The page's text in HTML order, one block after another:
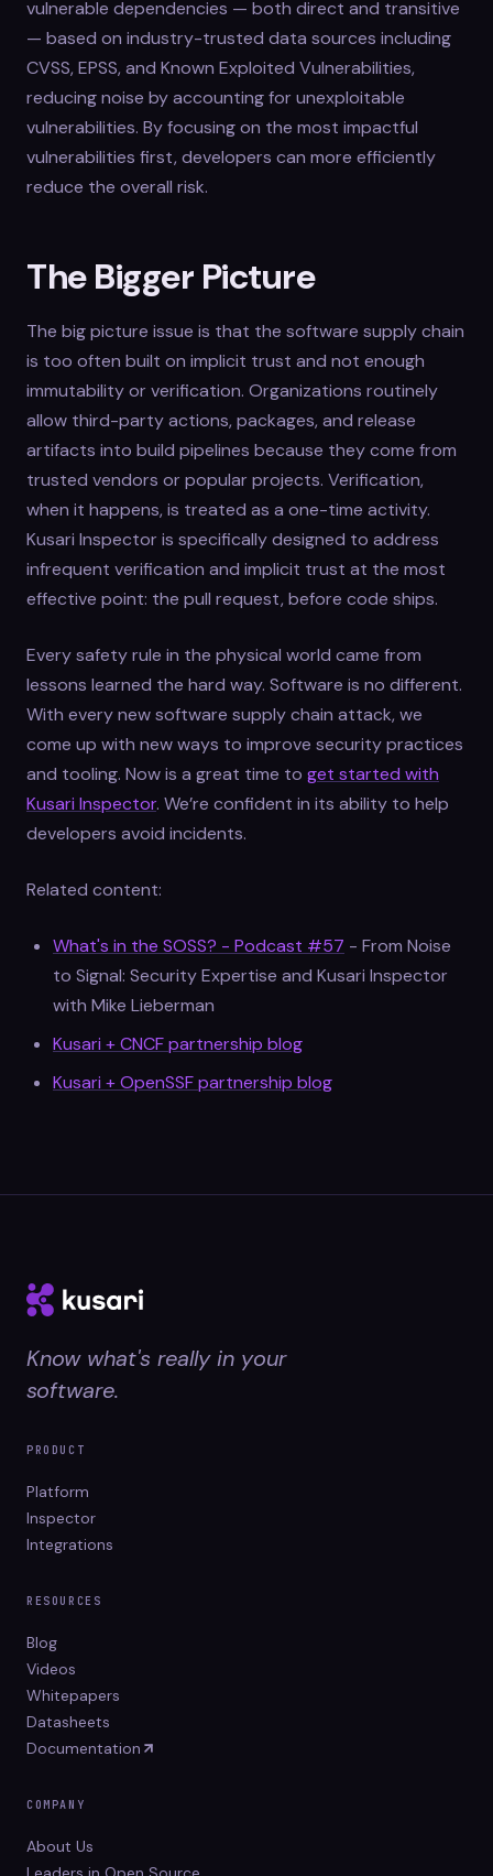
vulnerable dependencies — both direct and transitive
— based on industry-trusted data sources including
CVSS, EPSS, and Known Exploited Vulnerabilities,
reducing noise by accounting for unexploitable
vulnerabilities. By focusing on the most impactful
vulnerabilities first, developers can more efficiently
reduce the overall risk.
The Bigger Picture
The big picture issue is that the software supply chain
is too often built on implicit trust and not enough
immutability or verification. Organizations routinely
allow third-party actions, packages, and release
artifacts into build pipelines because they come from
trusted vendors or popular projects. Verification,
when it happens, is treated as a one-time activity.
Kusari Inspector is specifically designed to address
infrequent verification and implicit trust at the most
effective point: the pull request, before code ships.
Every safety rule in the physical world came from
lessons learned the hard way. Software is no different.
With every new software supply chain attack, we
come up with new ways to improve security practices
and tooling. Now is a great time to get started with
Kusari Inspector. We’re confident in its ability to help
developers avoid incidents.
Related content:
What's in the SOSS? - Podcast #57 - From Noise
to Signal: Security Expertise and Kusari Inspector
with Mike Lieberman
Kusari + CNCF partnership blog
Kusari + OpenSSF partnership blog
Know what's really in your
software.
PRODUCT
Platform
Inspector
Integrations
RESOURCES
Blog
Videos
Whitepapers
Datasheets
Documentation
COMPANY
About Us